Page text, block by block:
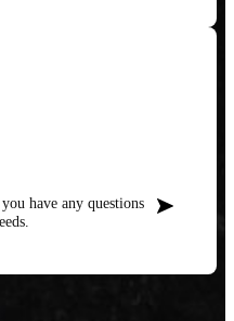
have any questions